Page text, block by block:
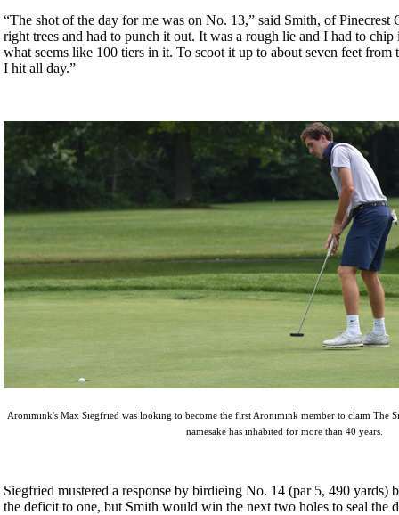
“The shot of the day for me was on No. 13,” said Smith, of Pinecrest
right trees and had to punch it out. It was a rough lie and I had to
what seems like 100 tiers in it. To scoot it up to about seven feet from
I hit all day.”
Aronimink's Max Siegfried was looking to become the first Aronimink member to claim The
namesake has inhabited for more than 40 years.
Siegfried mustered a response by birdieing No. 14 (par 5, 490 yards)
the deficit to one, but Smith would win the next two holes to seal the